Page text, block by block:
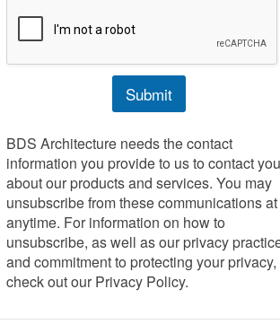
s
Submit
BDS Architecture needs the contact
information you provide to us to contact you
about our products and services. You may
unsubscribe from these communications at
anytime. For information on how to
unsubscribe, as well as our privacy
and commitment to protecting your privacy,
check out our Privacy Policy.